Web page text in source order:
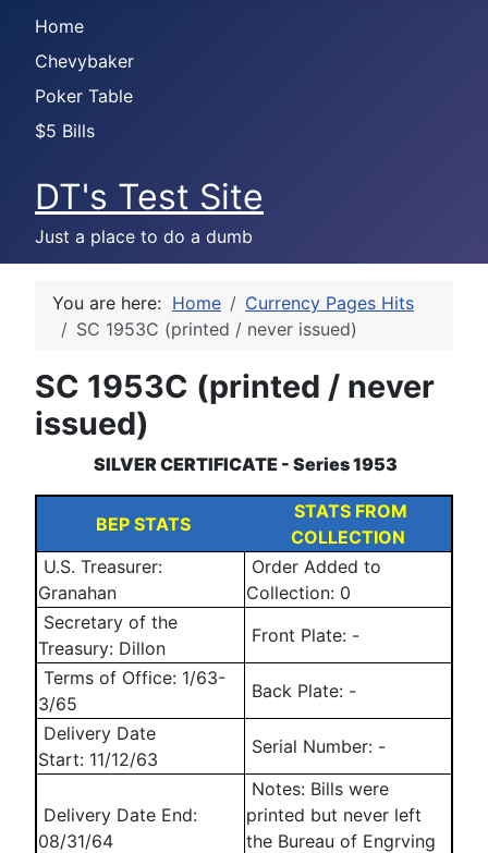
Home
Chevybaker
Poker Table
$5 Bills
DT's Test Site
Just a place to do a dumb
You are here: Home
Currency Pages Hits
SC 1953C (printed / never issued)
SC 1953C (printed / never
issued)
SILVER CERTIFICATE - Series 1953
BEP STATS
STATS FROM
COLLECTION
U.S. Treasurer:
Granahan
Order Added to
Collection: 0
Secretary of the
Treasury: Dillon
Front Plate: -
Terms of Office: 1/63-
3/65
Back Plate: -
Delivery Date
Start: 11/12/63
Serial Number: -
Delivery Date End:
08/31/64
Notes: Bills were
printed but never left
the Bureau of Engrving